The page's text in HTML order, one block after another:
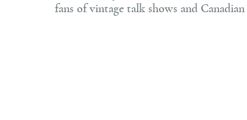
fans of vintage talk shows and